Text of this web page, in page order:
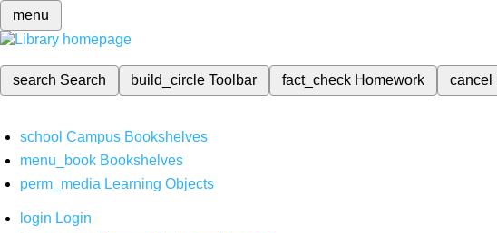
menu
search Search build_circleToolbar fact_check Homework cancel
school Campus Bookshelves
menu_book Bookshelves
perm_media Learning Objects
login Login